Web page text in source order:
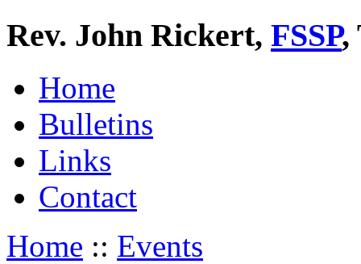
Rev. John Rickert, FSSP,
Home
Bulletins
Links
Contact
Home :: Events